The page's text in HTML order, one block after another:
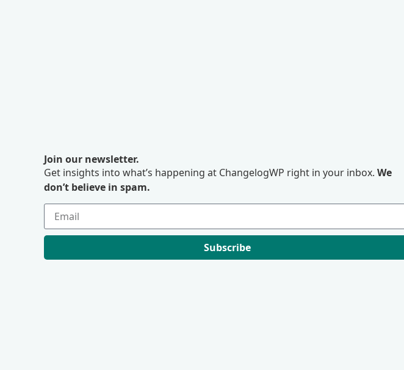
Join our newsletter.
Get insights into what’s happening at ChangelogWP right in your inbox. We
don’t believe in spam.
Subscribe